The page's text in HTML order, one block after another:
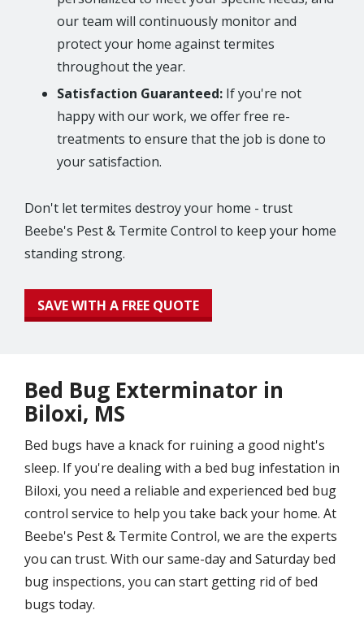
our team will continuously monitor and
protect your home against termites
throughout the year.
Satisfaction Guaranteed: If you're not
happy with our work, we offer free re-
treatments to ensure that the job is done to
your satisfaction.
Don't let termites destroy your home - trust
Beebe's Pest & Termite Control to keep your home
standing strong.
SAVE WITH A FREE QUOTE
Bed Bug Exterminator in
Biloxi, MS
Bed bugs have a knack for ruining a good night's
sleep. If you're dealing with a bed bug infestation in
Biloxi, you need a reliable and experienced bed bug
control service to help you take back your home. At
Beebe's Pest & Termite Control, we are the experts
you can trust. With our same-day and Saturday bed
bug inspections, you can start getting rid of bed
bugs today.